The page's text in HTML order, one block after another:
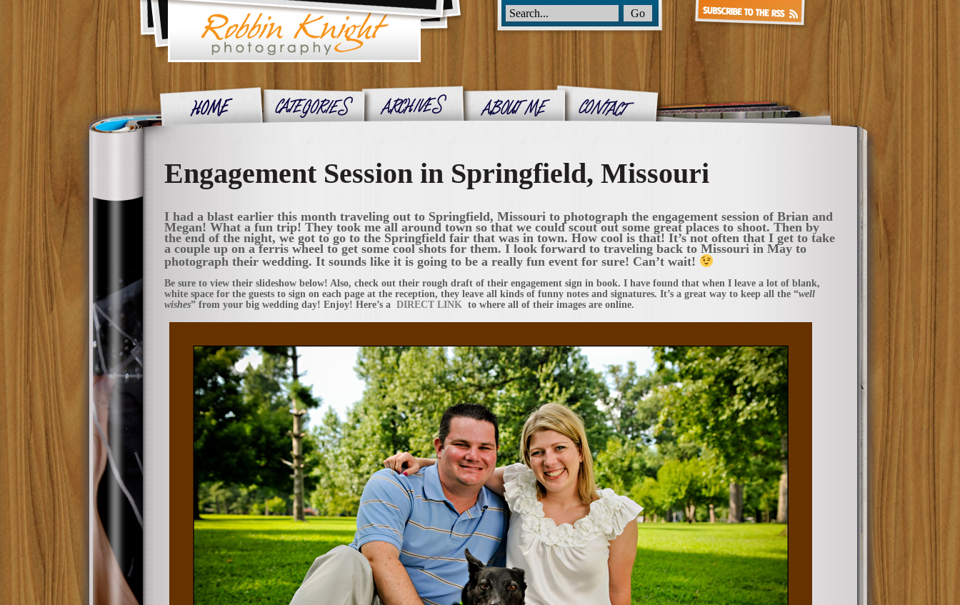
Engagement Session in Springfield, Missouri
I had a blast earlier this month traveling out to Springfield, Missouri to photograph the engagement session of Brian and
Megan! What a fun trip! They took me all around town so that we could scout out some great places to shoot. Then by
the end of the night, we got to go to the Springfield fair that was in town. How cool is that! It’s not often that I get to take
a couple up on a ferris wheel to get some cool shots for them. I look forward to traveling back to Missouri in May to
photograph their wedding. It sounds like it is going to be a really fun event for sure! Can’t wait!
Be sure to view their slideshow below! Also, check out their rough draft of their engagement sign in book. I have found that when I leave a lot of blank,
white space for the guests to sign on each page at the reception, they leave all kinds of funny notes and signatures. It’s a great way to keep all the “well
wishes” from your big wedding day! Enjoy! Here’s a DIRECT LINK to where all of their images are online.